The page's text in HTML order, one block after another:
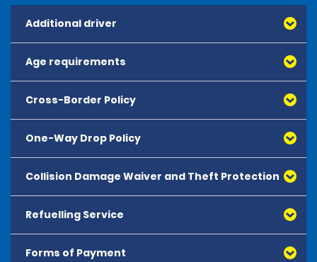
Additional driver
Age requirements
Cross-Border Policy
One-Way Drop Policy
Collision Damage Waiver and Theft Protection
Refuelling Service
Forms of Payment